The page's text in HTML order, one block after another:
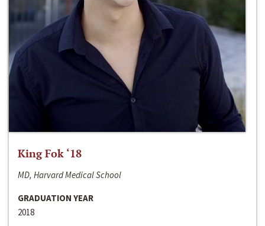
King Fok ‘18
MD, Harvard Medical School
GRADUATION YEAR
2018